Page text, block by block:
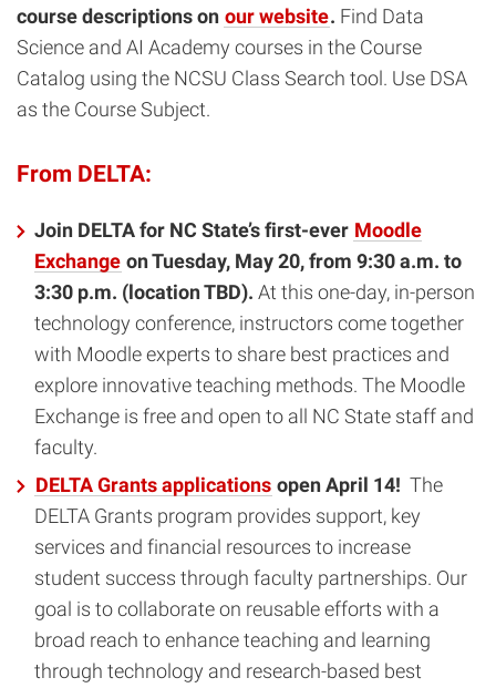
course descriptions on our website. Find Data
Science and AI Academy courses in the Course
Catalog using the NCSU Class Search tool. Use DSA
as the Course Subject.
From DELTA:
Join DELTA for NC State’s first-ever Moodle
Exchange on Tuesday, May 20, from 9:30 a.m. to
3:30 p.m. (location TBD). At this one-day, in-person
technology conference, instructors come together
with Moodle experts to share best practices and
explore innovative teaching methods. The Moodle
Exchange is free and open to all NC State staff and
faculty.
DELTA Grants applications open April 14! The
DELTA Grants program provides support, key
services and financial resources to increase
student success through faculty partnerships. Our
goal is to collaborate on reusable efforts with a
broad reach to enhance teaching and learning
through technology and research-based best